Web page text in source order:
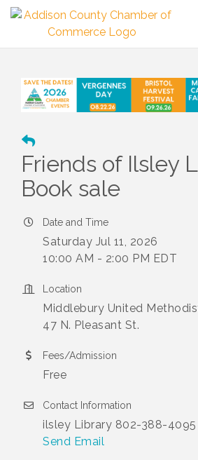
Friends of Ilsley
Book sale
Date and Time
Saturday Jul 11, 2026
10:00 AM - 2:00 PM EDT
Location
Middlebury United
47 N. Pleasant St.
Fees/Admission
Free
Contact Information
ilsley Library 802-388-4095
Send Email